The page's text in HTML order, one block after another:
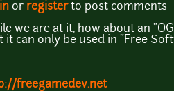
or registerto post comments
we are at it, how about an
it can only be used in "Free
freegamedev.net